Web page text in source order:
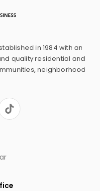
in 1984 with an
quality residential and
neighborhood